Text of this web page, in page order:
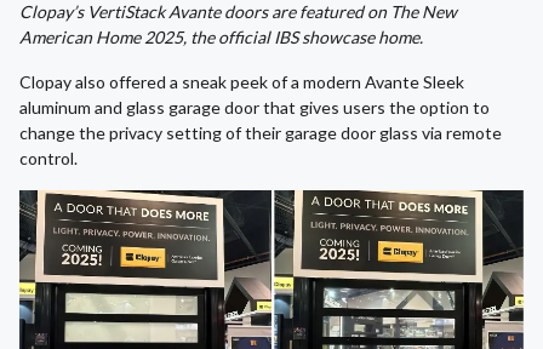
Clopay’s VertiStack Avante doors are featured on The New
American Home 2025, the official IBS showcase home.
Clopay also offered a sneak peek of a modern Avante Sleek
aluminum and glass garage door that gives users the option to
change the privacy setting of their garage door glass via remote
control.